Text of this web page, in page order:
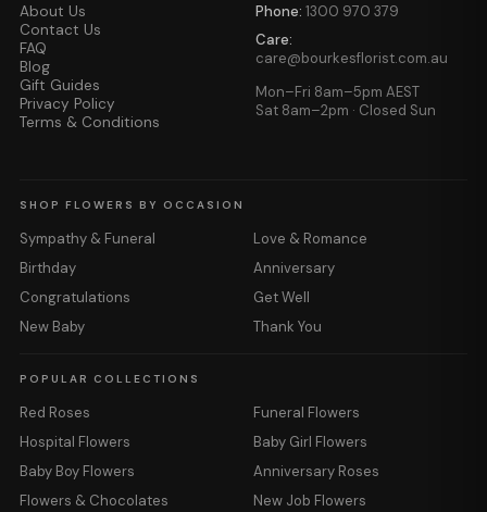
About Us
Contact Us
FAQ
Blog
Gift Guides
Privacy Policy
Terms & Conditions
Phone: 1300 970 379
Care:
care@bourkesflorist.com.au
Mon–Fri 8am–5pm AEST
Sat 8am–2pm · Closed Sun
SHOP FLOWERS BY OCCASION
Sympathy & Funeral
Love & Romance
Birthday
Anniversary
Congratulations
Get Well
New Baby
Thank You
POPULAR COLLECTIONS
Red Roses
Funeral Flowers
Hospital Flowers
Baby Girl Flowers
Baby Boy Flowers
Anniversary Roses
Flowers & Chocolates
New Job Flowers